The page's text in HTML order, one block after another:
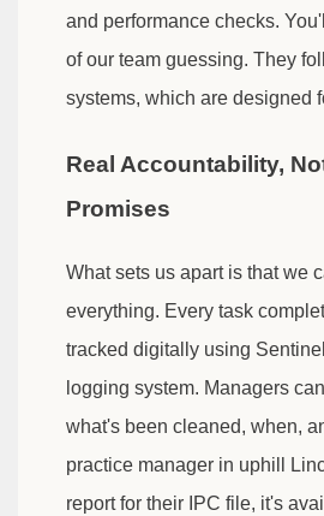
and performance checks.
of our team guessing. They
systems, which are designed
Real Accountability,
Promises
What sets us apart is that we
everything. Every task
tracked digitally using
logging system. Managers
what's been cleaned, when,
practice manager in uphill
report for their IPC file, it's